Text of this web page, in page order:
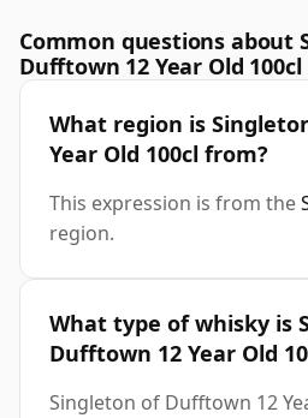
Common questions about
Dufftown 12 Year Old 100cl
What region is
Year Old 100cl from?
This expression is from the
region.
What type of whisky is
Dufftown 12 Year Old
Singleton of Dufftown 12